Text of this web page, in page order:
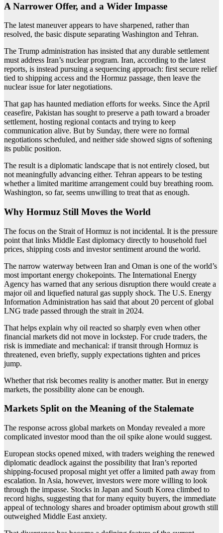
A Narrower Offer, and a Wider Impasse
The latest maneuver appears to have sharpened, rather than
resolved, the basic dispute separating Washington and Tehran.
The Trump administration has insisted that any durable settlement
must address Iran’s nuclear program. Iran, according to the latest
reports, is instead pursuing a sequencing approach: first secure relief
tied to shipping access and the Hormuz passage, then leave the
nuclear issue for later negotiations.
That gap has haunted mediation efforts for weeks. Since the April
ceasefire, Pakistan has sought to preserve a path toward a broader
settlement, hosting regional contacts and trying to keep
communication alive. But by Sunday, there were no formal
negotiations scheduled, and neither side showed signs of softening
its public position.
The result is a diplomatic landscape that is not entirely closed, but
not meaningfully advancing either. Tehran appears to be testing
whether a limited maritime arrangement could buy breathing room.
Washington, so far, seems unwilling to treat that as enough.
Why Hormuz Still Moves the World
The focus on the Strait of Hormuz is not incidental. It is the pressure
point that links Middle East diplomacy directly to household fuel
prices, shipping costs and investor sentiment around the world.
The narrow waterway between Iran and Oman is one of the world’s
most important energy chokepoints. The International Energy
Agency has warned that any serious disruption there would create a
major oil and liquefied natural gas supply shock. The U.S. Energy
Information Administration has said that about 20 percent of global
LNG trade passed through the strait in 2024.
That helps explain why oil reacted so sharply even when other
financial markets did not move in lockstep. For crude traders, the
risk is immediate and mechanical: if transit through Hormuz is
threatened, even briefly, supply expectations tighten and prices
jump.
Whether that risk becomes reality is another matter. But in energy
markets, the possibility alone can be enough.
Markets Split on the Meaning of the Stalemate
The response across global markets on Monday revealed a more
complicated investor mood than the oil spike alone would suggest.
European stocks opened mixed, with traders weighing the renewed
diplomatic deadlock against the possibility that Iran’s reported
shipping-focused proposal might yet offer a limited path away from
escalation. In Asia, however, investors were more willing to look
through the impasse. Stocks in Japan and South Korea climbed to
record highs, suggesting that for many equity buyers, the immediate
appeal of technology shares and broader optimism about growth still
outweighed Middle East anxiety.